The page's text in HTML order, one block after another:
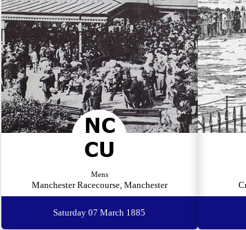
Mens
Manchester Racecourse, Manchester
Saturday 07 March 1885